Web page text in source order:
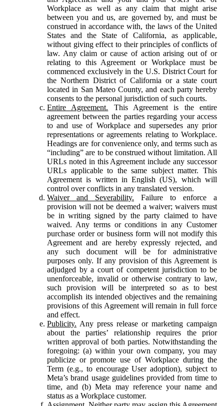
Workplace as well as any claim that might arise
between you and us, are governed by, and must be
construed in accordance with, the laws of the United
States and the State of California, as applicable,
without giving effect to their principles of conflicts of
law. Any claim or cause of action arising out of or
relating to this Agreement or Workplace must be
commenced exclusively in the U.S. District Court for
the Northern District of California or a state court
located in San Mateo County, and each party hereby
consents to the personal jurisdiction of such courts.
Entire Agreement. This Agreement is the entire
agreement between the parties regarding your access
to and use of Workplace and supersedes any prior
representations or agreements relating to Workplace.
Headings are for convenience only, and terms such as
“including” are to be construed without limitation. All
URLs noted in this Agreement include any successor
URLs applicable to the same subject matter. This
Agreement is written in English (US), which will
control over conflicts in any translated version.
Waiver and Severability. Failure to enforce a
provision will not be deemed a waiver; waivers must
be in writing signed by the party claimed to have
waived. Any terms or conditions in any Customer
purchase order or business form will not modify this
Agreement and are hereby expressly rejected, and
any such document will be for administrative
purposes only. If any provision of this Agreement is
adjudged by a court of competent jurisdiction to be
unenforceable, invalid or otherwise contrary to law,
such provision will be interpreted so as to best
accomplish its intended objectives and the remaining
provisions of this Agreement will remain in full force
and effect.
Publicity. Any press release or marketing campaign
about the parties’ relationship requires the prior
written approval of both parties. Notwithstanding the
foregoing: (a) within your own company, you may
publicize or promote use of Workplace during the
Term (e.g., to encourage User adoption), subject to
Meta’s brand usage guidelines provided from time to
time, and (b) Meta may reference your name and
status as a Workplace customer.